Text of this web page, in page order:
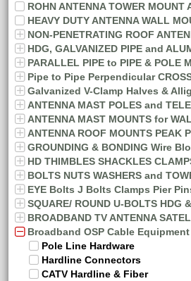
ROHN ANTENNA TOWER MOUNT
HEAVY DUTY ANTENNA WALL
NON-PENETRATING ROOF
HDG, GALVANIZED PIPE and
PARALLEL PIPE to PIPE & POLE
Pipe to Pipe Perpendicular
Galvanized V-Clamp Halves &
ANTENNA MAST POLES and
ANTENNA MAST MOUNTS for
ANTENNA ROOF MOUNTS PEAK
GROUNDING & BONDING Wire
HD THIMBLES SHACKLES
BOLTS NUTS WASHERS and
EYE Bolts J Bolts Clamps Pier
SQUARE/ ROUND U-BOLTS HDG
BROADBAND TV ANTENNA
Broadband OSP Cable
Pole Line Hardware
Hardline Connectors
CATV Hardline & Fiber